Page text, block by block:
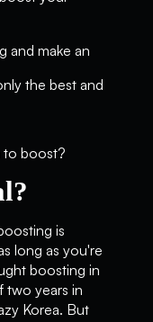
and make an
the best and
to boost?
is
long as you're
boosting in
two years in
Korea. But